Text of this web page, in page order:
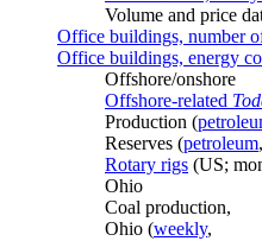
Volume and price
Office buildings, number
Office buildings, energy
Offshore/onshore
Offshore-related
Production (
Reserves (petroleum,
Rotary rigs (US;
Ohio
Coal production,
Ohio (weekly,